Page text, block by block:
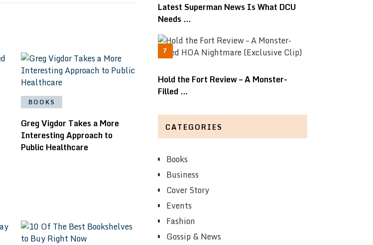
BOOKS
Greg Vigdor Takes a More
Interesting Approach to
Public Healthcare
Latest Superman News Is What DCU
Needs …
Hold the Fort Review – A Monster-
Filled …
CATEGORIES
Books
Business
Cover Story
Events
Fashion
Gossip & News